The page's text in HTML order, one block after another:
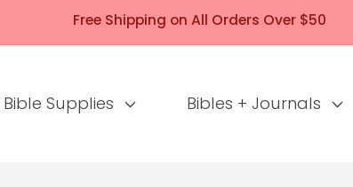
Free Shipping on All Orders Over $50
Bible Supplies Bibles + Journals